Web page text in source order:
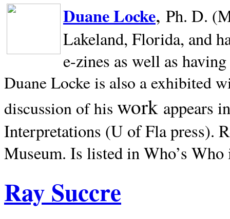
Duane Locke, Ph. D.
Lakeland, Florida, and
e-zines as well as
Duane Locke is also a exhibited
discussion of his work appears
Interpretations (U of Fla press).
Museum. Is listed in Who’s
Ray Succre